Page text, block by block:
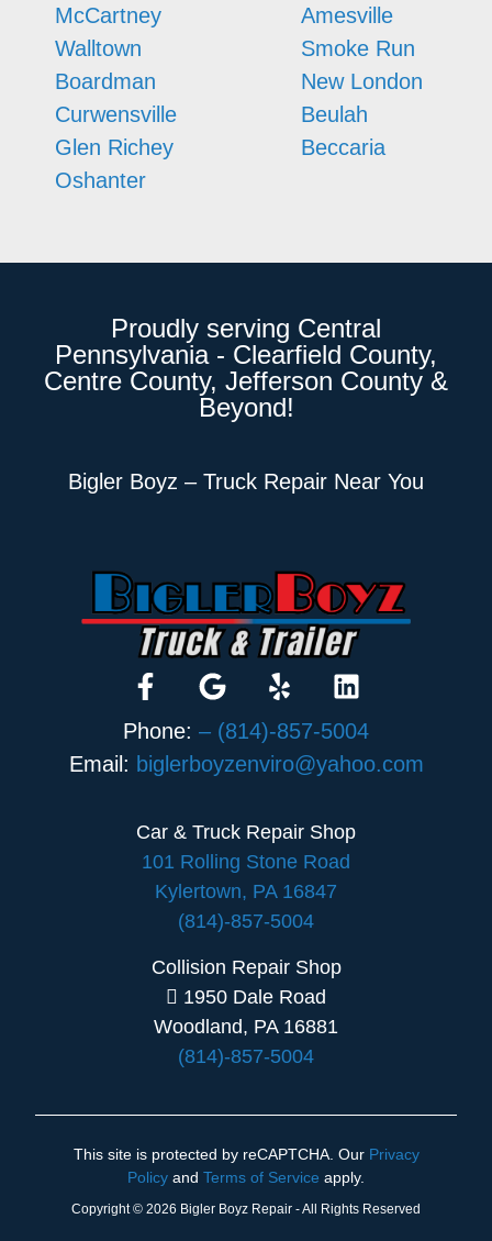
McCartney
Walltown
Boardman
Curwensville
Glen Richey
Oshanter
Amesville
Smoke Run
New London
Beulah
Beccaria
Proudly serving Central
Pennsylvania - Clearfield County,
Centre County, Jefferson County &
Beyond!
Bigler Boyz – Truck Repair Near You
Phone: – (814)-857-5004
Email: biglerboyzenviro@yahoo.com
Car & Truck Repair Shop
101 Rolling Stone Road
Kylertown, PA 16847
(814)-857-5004
Collision Repair Shop
1950 Dale Road
Woodland, PA 16881
(814)-857-5004
This site is protected by reCAPTCHA. Our Privacy
Policy and Terms of Service apply.
Copyright © 2026 Bigler Boyz Repair - All Rights Reserved